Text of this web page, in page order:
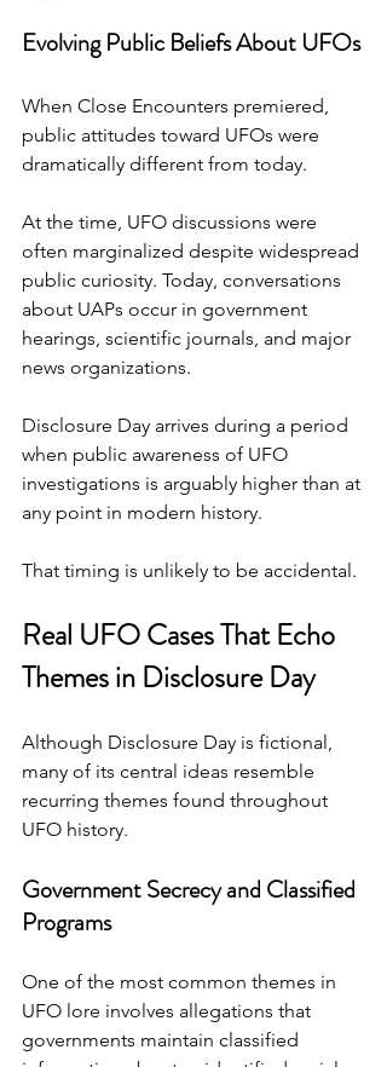
Evolving Public Beliefs About UFOs
When Close Encounters premiered,
public attitudes toward UFOs were
dramatically different from today.
At the time, UFO discussions were
often marginalized despite widespread
public curiosity. Today, conversations
about UAPs occur in government
hearings, scientific journals, and major
news organizations.
Disclosure Day arrives during a period
when public awareness of UFO
investigations is arguably higher than at
any point in modern history.
That timing is unlikely to be accidental.
Real UFO Cases That Echo
Themes in Disclosure Day
Although Disclosure Day is fictional,
many of its central ideas resemble
recurring themes found throughout
UFO history.
Government Secrecy and Classified
Programs
One of the most common themes in
UFO lore involves allegations that
governments maintain classified